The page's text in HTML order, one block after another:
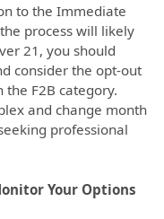
to the Immediate
process will likely
21, you should
consider the opt-out
the F2B category.
and change month
professional
Your Options